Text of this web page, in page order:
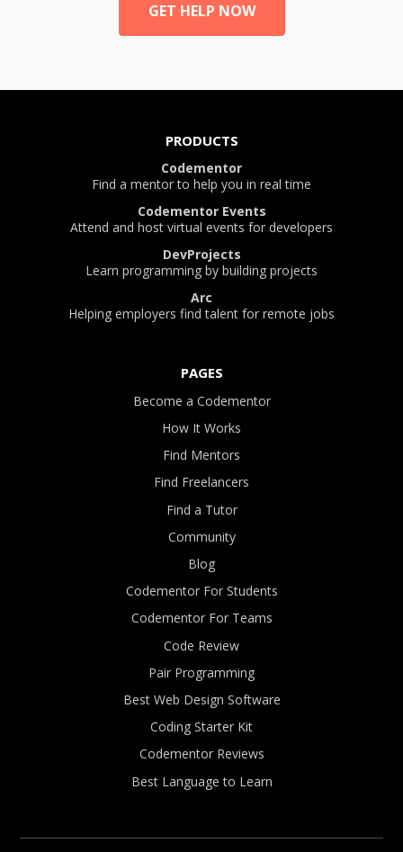
GET HELP NOW
PRODUCTS
Codementor
Find a mentor to help you in real time
Codementor Events
Attend and host virtual events for developers
DevProjects
Learn programming by building projects
Arc
Helping employers find talent for remote jobs
PAGES
Become a Codementor
How It Works
Find Mentors
Find Freelancers
Find a Tutor
Community
Blog
Codementor For Students
Codementor For Teams
Code Review
Pair Programming
Best Web Design Software
Coding Starter Kit
Codementor Reviews
Best Language to Learn